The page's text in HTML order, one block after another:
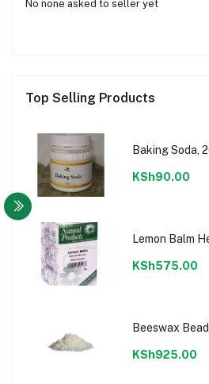
No none asked to seller yet
Top Selling Products
Baking Soda,
KSh90.00
Lemon Balm
KSh575.00
Beeswax
KSh925.00